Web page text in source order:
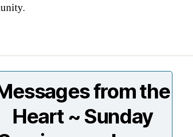
from the
Heart ~ Sunday